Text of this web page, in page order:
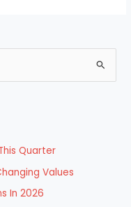
Quarter
Values
In 2026